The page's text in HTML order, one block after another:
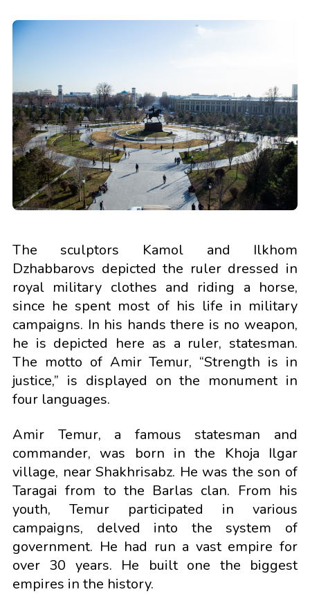
The sculptors Kamol and Ilkhom
Dzhabbarovs depicted the ruler dressed in
royal military clothes and riding a horse,
since he spent most of his life in military
campaigns. In his hands there is no weapon,
he is depicted here as a ruler, statesman.
The motto of Amir Temur, “Strength is in
justice,” is displayed on the monument in
four languages.
Amir Temur, a famous statesman and
commander, was born in the Khoja Ilgar
village, near Shakhrisabz. He was the son of
Taragai from to the Barlas clan. From his
youth, Temur participated in various
campaigns, delved into the system of
government. He had run a vast empire for
over 30 years. He built one the biggest
empires in the history.